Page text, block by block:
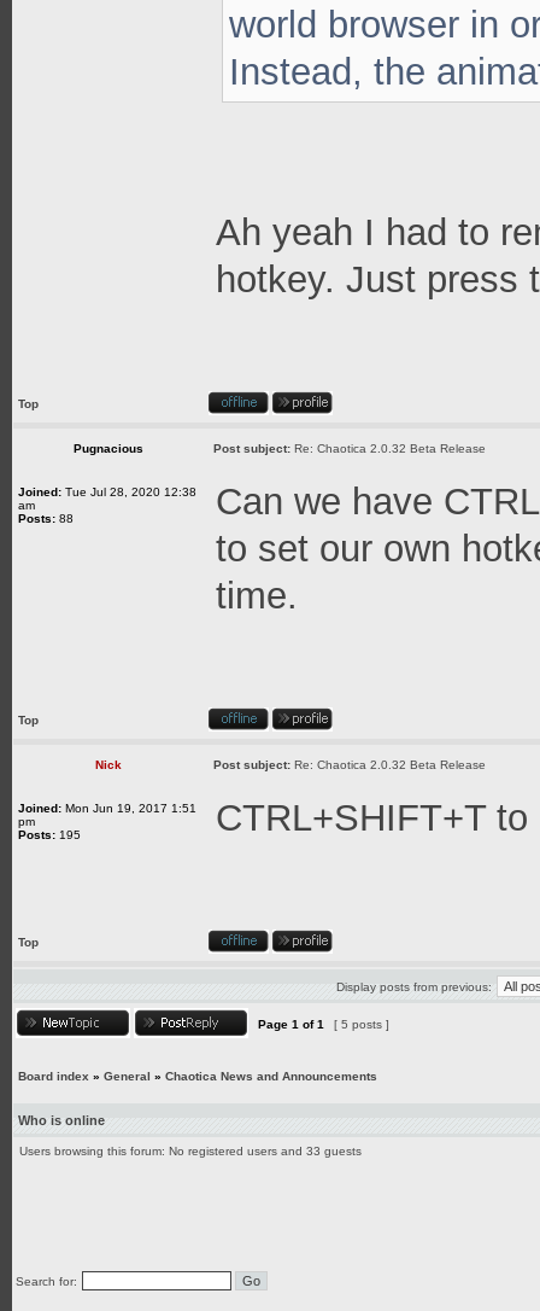
world browser in
Instead, the
Ah yeah I had to
hotkey. Just
Top
Pugnacious Post subject: Re: Chaotica 2.0.32 Beta Release
Joined: Tue Jul 28, 2020 12:38
am
Posts: 88
Can we have
to set our own
time.
Top
Nick Post subject: Re: Chaotica 2.0.32 Beta Release
Joined: Mon Jun 19, 2017 1:51
pm
Posts: 195 CTRL+SHIFT+T
Top
Display posts from previous:
Page 1 of1 [ 5 posts ]
Board index » General » Chaotica News and Announcements
Who is online
Users browsing this forum: No registered users and 33 guests
Search for: